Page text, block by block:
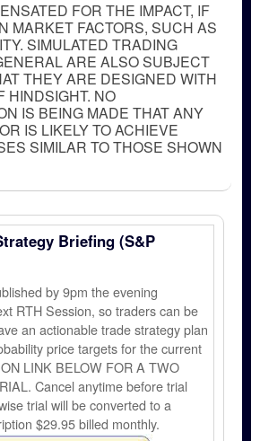
FOR THE IMPACT, IF
MARKET FACTORS, SUCH AS
SIMULATED TRADING
ARE ALSO SUBJECT
THEY ARE DESIGNED WITH
HINDSIGHT. NO
IS BEING MADE THAT ANY
IS LIKELY TO ACHIEVE
SIMILAR TO THOSE SHOWN
Briefing (S&P
by 9pm the evening
RTH Session, so traders can be
an actionable trade strategy plan
price targets for the current
LINK BELOW FOR A TWO
Cancel anytime before trial
trial will be converted to a
$29.95 billed monthly.